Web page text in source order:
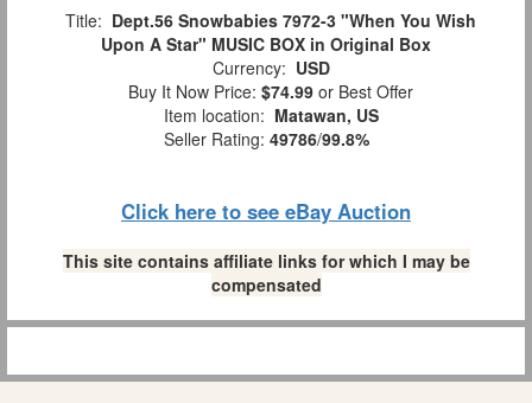
Title: Dept.56 Snowbabies 7972-3 "When You Wish
Upon A Star" MUSIC BOX in Original Box
Currency: USD
Buy It Now Price: $74.99 or Best Offer
Item location: Matawan, US
Seller Rating: 49786/99.8%
Click here to see eBay Auction
This site contains affiliate links for which I may be
compensated